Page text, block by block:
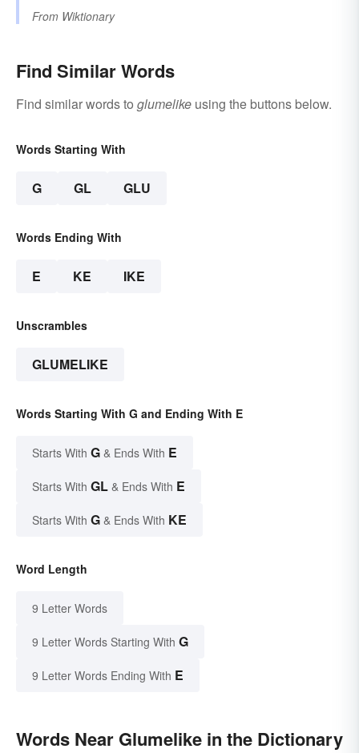
From Wiktionary
Find Similar Words
Find similar words to glumelike using the buttons below.
Words Starting With
G GL GLU
Words Ending With
E KE IKE
Unscrambles
GLUMELIKE
Words Starting With G and Ending With E
Starts With G & Ends With E
Starts With GL & Ends With E
Starts With G & Ends With KE
Word Length
9 Letter Words
9 Letter Words Starting With G
9 Letter Words Ending With E
Words Near Glumelike in the Dictionary